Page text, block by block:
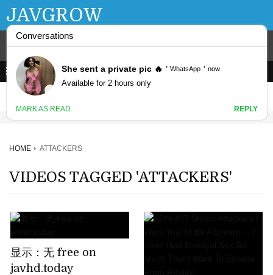
JAVGROW
HOME ATTACKERS
VIDEOS TAGGED 'ATTACKERS'
显示：无 free on
javhd.today